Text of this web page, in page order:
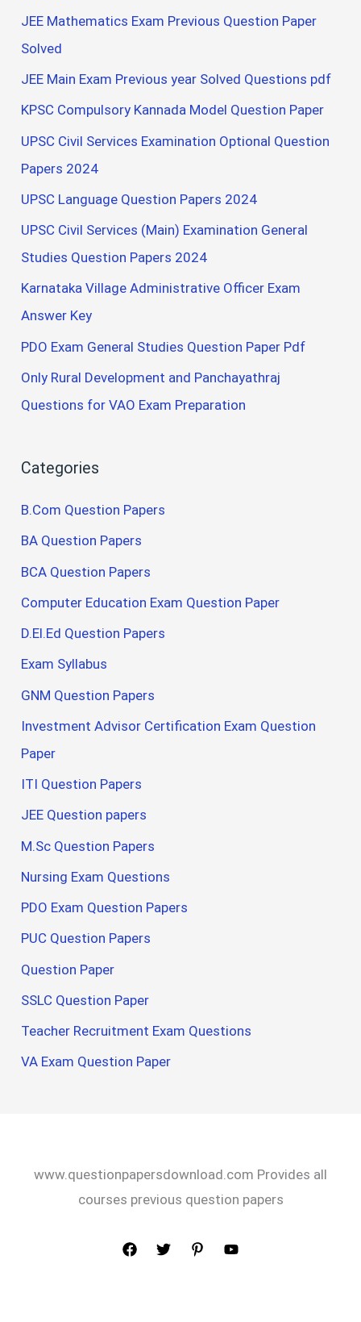
JEE Mathematics Exam Previous Question Paper
Solved
JEE Main Exam Previous year Solved Questions pdf
KPSC Compulsory Kannada Model Question Paper
UPSC Civil Services Examination Optional Question
Papers 2024
UPSC Language Question Papers 2024
UPSC Civil Services (Main) Examination General
Studies Question Papers 2024
Karnataka Village Administrative Officer Exam
Answer Key
PDO Exam General Studies Question Paper Pdf
Only Rural Development and Panchayathraj
Questions for VAO Exam Preparation
Categories
B.Com Question Papers
BA Question Papers
BCA Question Papers
Computer Education Exam Question Paper
D.El.Ed Question Papers
Exam Syllabus
GNM Question Papers
Investment Advisor Certification Exam Question
Paper
ITI Question Papers
JEE Question papers
M.Sc Question Papers
Nursing Exam Questions
PDO Exam Question Papers
PUC Question Papers
Question Paper
SSLC Question Paper
Teacher Recruitment Exam Questions
VA Exam Question Paper
www.questionpapersdownload.com Provides all
courses previous question papers